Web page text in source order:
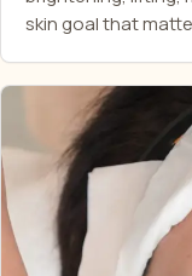
skin goal that